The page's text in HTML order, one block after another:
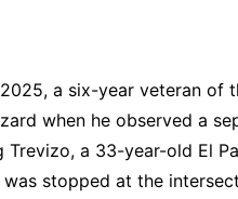
a six-year veteran of
when he observed a
Trevizo, a 33-year-old El
stopped at the